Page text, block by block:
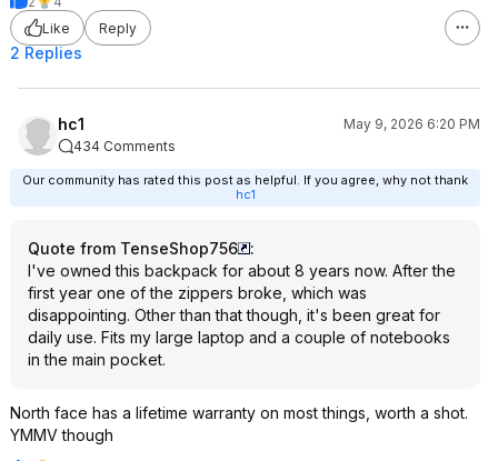
Like
Reply
2 Replies
hc1
May 9, 2026 6:20 PM
434 Comments
Our community has rated this post as helpful. If you agree, why not thank
hc1
Quote from TenseShop756
:
I've owned this backpack for about 8 years now. After the
first year one of the zippers broke, which was
disappointing. Other than that though, it's been great for
daily use. Fits my large laptop and a couple of notebooks
in the main pocket.
North face has a lifetime warranty on most things, worth a shot.
YMMV though